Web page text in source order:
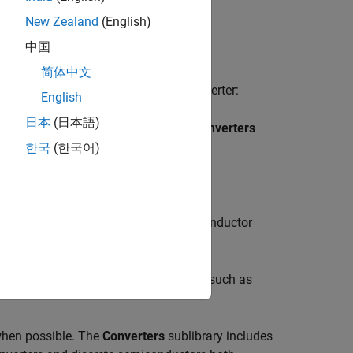
model you have chosen.
a model of a power electronic converter:
Semiconductors & Converters
Converters
as
library to model the semiconductor
the passive reactive components such as
possible. The Converters sublibrary includes
New Zealand (English)
中国
简体中文
English
日本 (日本語)
한국 (한국어)